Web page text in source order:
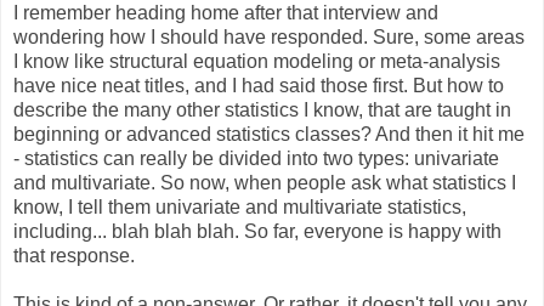
I remember heading home after that interview and
wondering how I should have responded. Sure, some areas
I know like structural equation modeling or meta-analysis
have nice neat titles, and I had said those first. But how to
describe the many other statistics I know, that are taught in
beginning or advanced statistics classes? And then it hit me
- statistics can really be divided into two types: univariate
and multivariate. So now, when people ask what statistics I
know, I tell them univariate and multivariate statistics,
including... blah blah blah. So far, everyone is happy with
that response.